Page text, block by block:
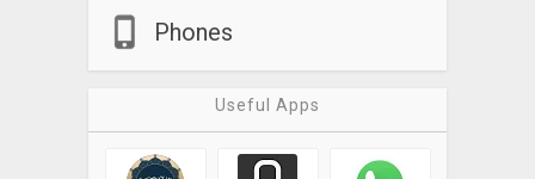
Phones
Useful Apps